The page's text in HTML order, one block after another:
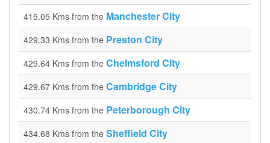
415.05 Kms from the Manchester City
429.33 Kms from the Preston City
429.64 Kms from the Chelmsford City
429.67 Kms from the Cambridge City
430.74 Kms from the Peterborough City
434.68 Kms from the Sheffield City